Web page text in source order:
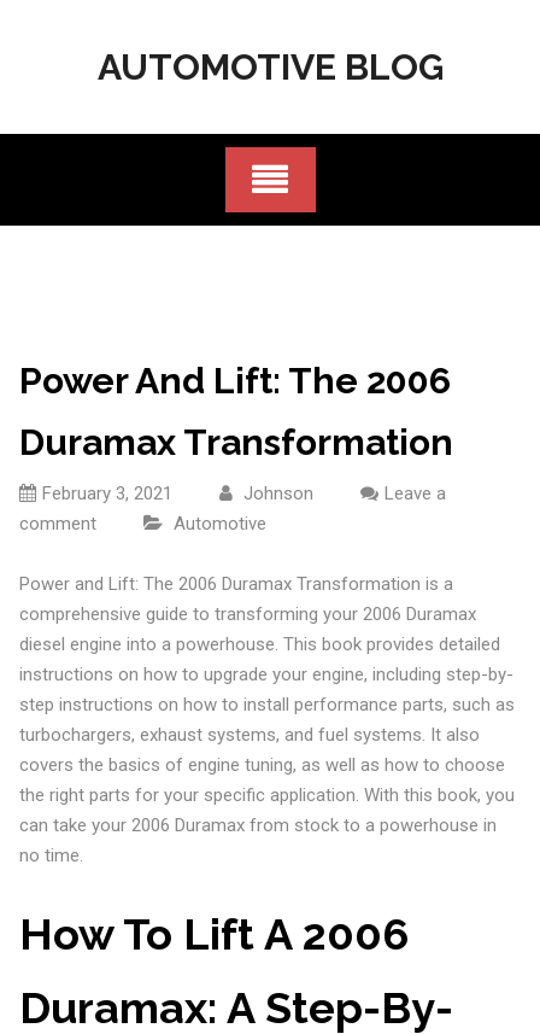
AUTOMOTIVE BLOG
Power And Lift: The 2006
Duramax Transformation
February 3, 2021 Johnson
Leave a
comment
Automotive
Power and Lift: The 2006 Duramax Transformation is a
comprehensive guide to transforming your 2006 Duramax
diesel engine into a powerhouse. This book provides detailed
instructions on how to upgrade your engine, including step-by-
step instructions on how to install performance parts, such as
turbochargers, exhaust systems, and fuel systems. It also
covers the basics of engine tuning, as well as how to choose
the right parts for your specific application. With this book, you
can take your 2006 Duramax from stock to a powerhouse in
no time.
How To Lift A 2006
Duramax: A Step-By-